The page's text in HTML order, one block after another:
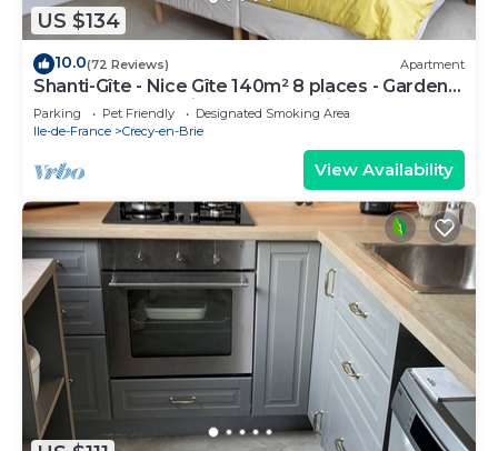
US $134
10.0(72 Reviews) Apartment
Shanti-Gîte - Nice Gîte 140m² 8 places - Garden
4000 m² - 10mn Disney-35mn Paris
Parking Pet Friendly
Designated Smoking Area
Ile-de-France
Crecy-en-Brie
View Availability